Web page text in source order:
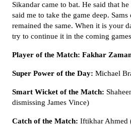
Sikandar came to bat. He said that
said me to take the game deep. Sams
remained the same. When it is your
try to continue it in the coming
Player of the Match: Fakhar
Super Power of the Day: Michael
Smart Wicket of the Match:
dismissing James Vince)
Catch of the Match: Iftikhar Ahmed